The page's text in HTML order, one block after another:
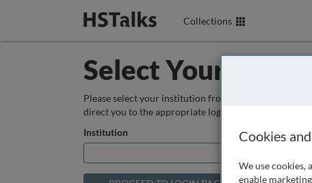
Collections
Select Your
Please select your institution from the box below so
direct you to the appropriate login page.
Institution
Cookies
We use
enable